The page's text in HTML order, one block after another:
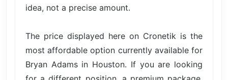
idea, not a precise amount.
The price displayed here on Cronetik is the
most affordable option currently available for
Bryan Adams in Houston. If you are looking